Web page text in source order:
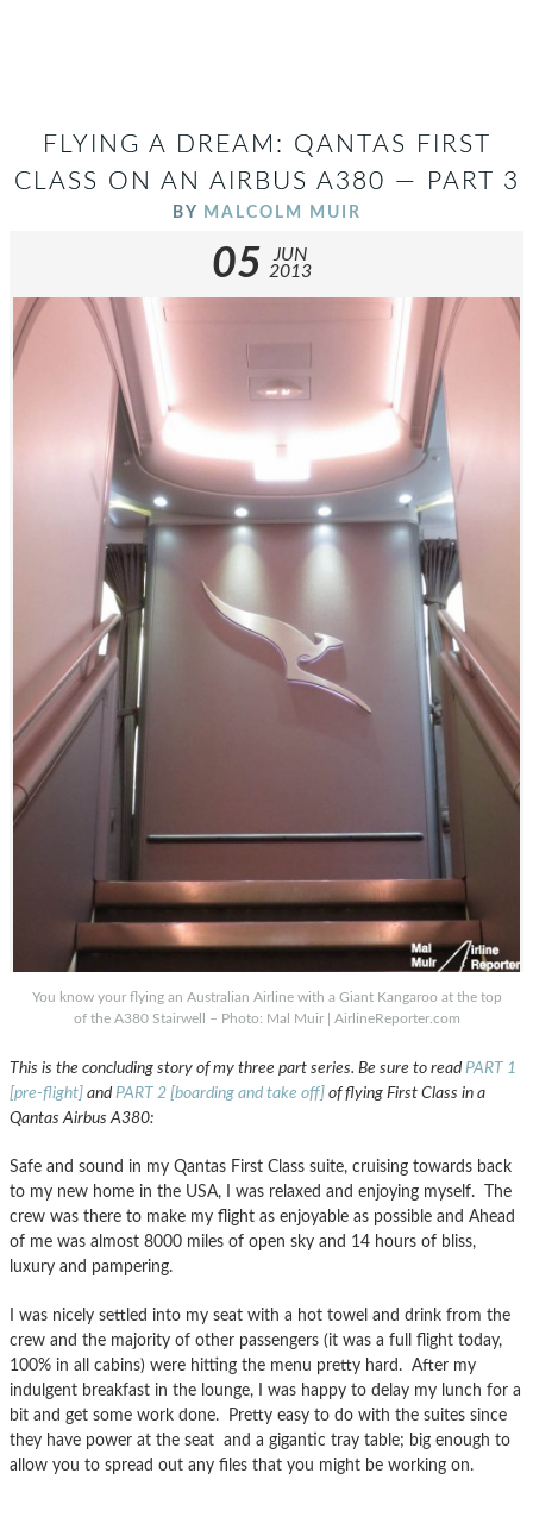
FLYING A DREAM: QANTAS FIRST
CLASS ON AN AIRBUS A380 — PART 3
BY MALCOLM MUIR
05
JUN
2013
You know your flying an Australian Airline with a Giant Kangaroo at the top
of the A380 Stairwell – Photo: Mal Muir | AirlineReporter.com
This is the concluding story of my three part series. Be sure to readPART 1
[pre-flight] andPART 2 [boarding and take off] of flying First Class in a
Qantas Airbus A380:
Safe and sound in my Qantas First Class suite, cruising towards back
to my new home in the USA, I was relaxed and enjoying myself. The
crew was there to make my flight as enjoyable as possible and Ahead
of me was almost 8000 miles of open sky and 14 hours of bliss,
luxury and pampering.
I was nicely settled into my seat with a hot towel and drink from the
crew and the majority of other passengers (it was a full flight today,
100% in all cabins) were hitting the menu pretty hard. After my
indulgent breakfast in the lounge, I was happy to delay my lunch for a
bit and get some work done. Pretty easy to do with the suites since
they have power at the seat and a gigantic tray table; big enough to
allow you to spread out any files that you might be working on.